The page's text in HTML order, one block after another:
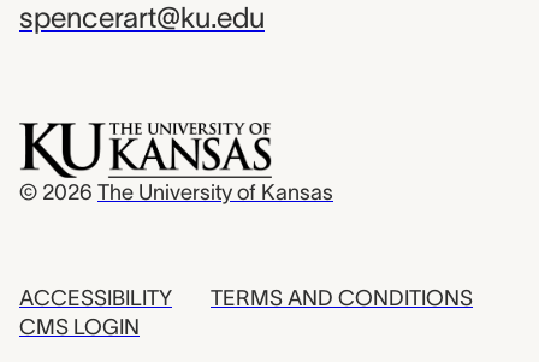
spencerart@ku.edu
© 2026 The University of Kansas
ACCESSIBILITY
CMS LOGIN
TERMS AND CONDITIONS